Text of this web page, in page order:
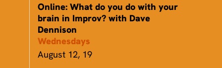
Online: What do you do with your
brain in Improv? with Dave
Dennison
Wednesdays
August 12, 19